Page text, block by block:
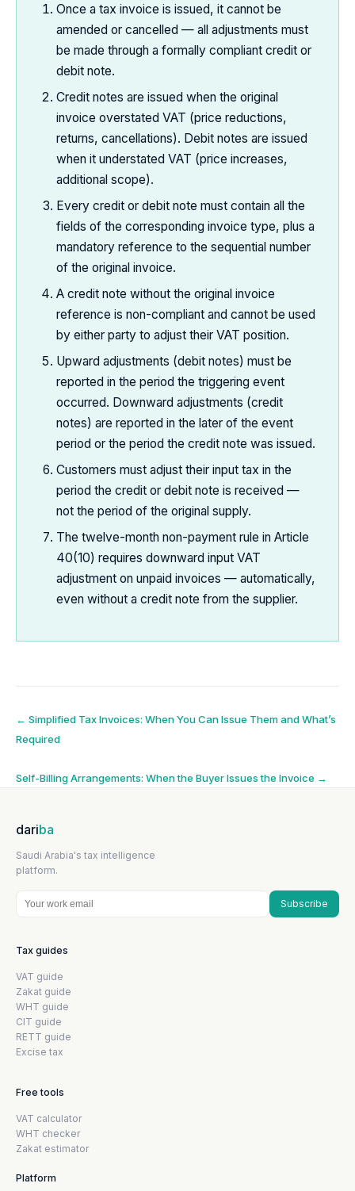
Once a tax invoice is issued, it cannot be
amended or cancelled — all adjustments must
be made through a formally compliant credit or
debit note.
Credit notes are issued when the original
invoice overstated VAT (price reductions,
returns, cancellations). Debit notes are issued
when it understated VAT (price increases,
additional scope).
Every credit or debit note must contain all the
fields of the corresponding invoice type, plus a
mandatory reference to the sequential number
of the original invoice.
A credit note without the original invoice
reference is non-compliant and cannot be used
by either party to adjust their VAT position.
Upward adjustments (debit notes) must be
reported in the period the triggering event
occurred. Downward adjustments (credit
notes) are reported in the later of the event
period or the period the credit note was issued.
Customers must adjust their input tax in the
period the credit or debit note is received —
not the period of the original supply.
The twelve-month non-payment rule in Article
40(10) requires downward input VAT
adjustment on unpaid invoices — automatically,
even without a credit note from the supplier.
Post
navigation
← Simplified Tax Invoices: When You Can Issue Them and What’s
Required
Self-Billing Arrangements: When the Buyer Issues the Invoice →
dariba
Saudi Arabia's tax intelligence
platform.
Subscribe
Tax guides
VAT guide
Zakat guide
WHT guide
CIT guide
RETT guide
Excise tax
Free tools
VAT calculator
WHT checker
Zakat estimator
Platform